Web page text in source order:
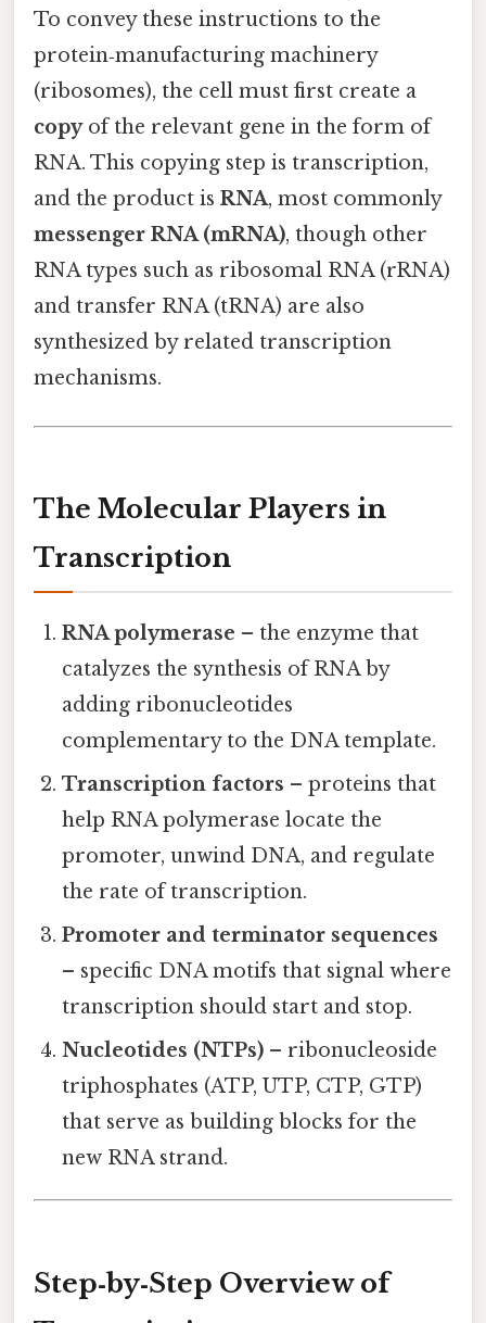
To convey these instructions to the
protein‑manufacturing machinery
(ribosomes), the cell must first create a
copyof the relevant gene in the form of
RNA. This copying step is transcription,
and the product is RNA, most commonly
messenger RNA (mRNA), though other
RNA types such as ribosomal RNA (rRNA)
and transfer RNA (tRNA) are also
synthesized by related transcription
mechanisms.
The Molecular Players in
Transcription
RNA polymerase – the enzyme that
catalyzes the synthesis of RNA by
adding ribonucleotides
complementary to the DNA template.
Transcription factors – proteins that
help RNA polymerase locate the
promoter, unwind DNA, and regulate
the rate of transcription.
Promoter and terminator sequences
– specific DNA motifs that signal where
transcription should start and stop.
Nucleotides (NTPs) – ribonucleoside
triphosphates (ATP, UTP, CTP, GTP)
that serve as building blocks for the
new RNA strand.
Step‑by‑Step Overview of